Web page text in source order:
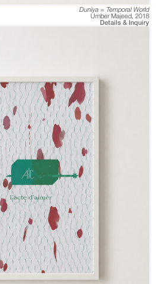
Duniya = Temporal World
Umber Majeed, 2018
Details & Inquiry